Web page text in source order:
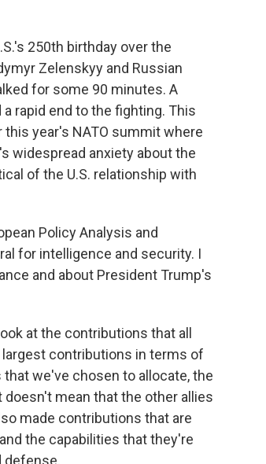
250th birthday over the
Zelenskyy and Russian
for some 90 minutes. A
rapid end to the fighting. This
this year's NATO summit where
widespread anxiety about the
of the U.S. relationship with
Policy Analysis and
for intelligence and security. I
and about President Trump's
at the contributions that all
largest contributions in terms of
we've chosen to allocate, the
mean that the other allies
made contributions that are
the capabilities that they're
defense.